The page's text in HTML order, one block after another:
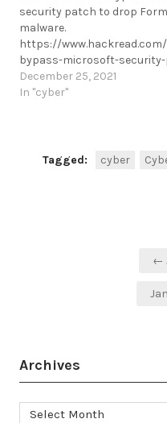
security patch to drop
malware.
https://
bypass-microsoft-
formbook-malware/
https://t.me/cKure/10471
December 25, 2021
In "cyber"
Tagged: cyber
←
Archives
Archives